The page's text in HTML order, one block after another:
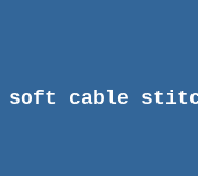
soft cable